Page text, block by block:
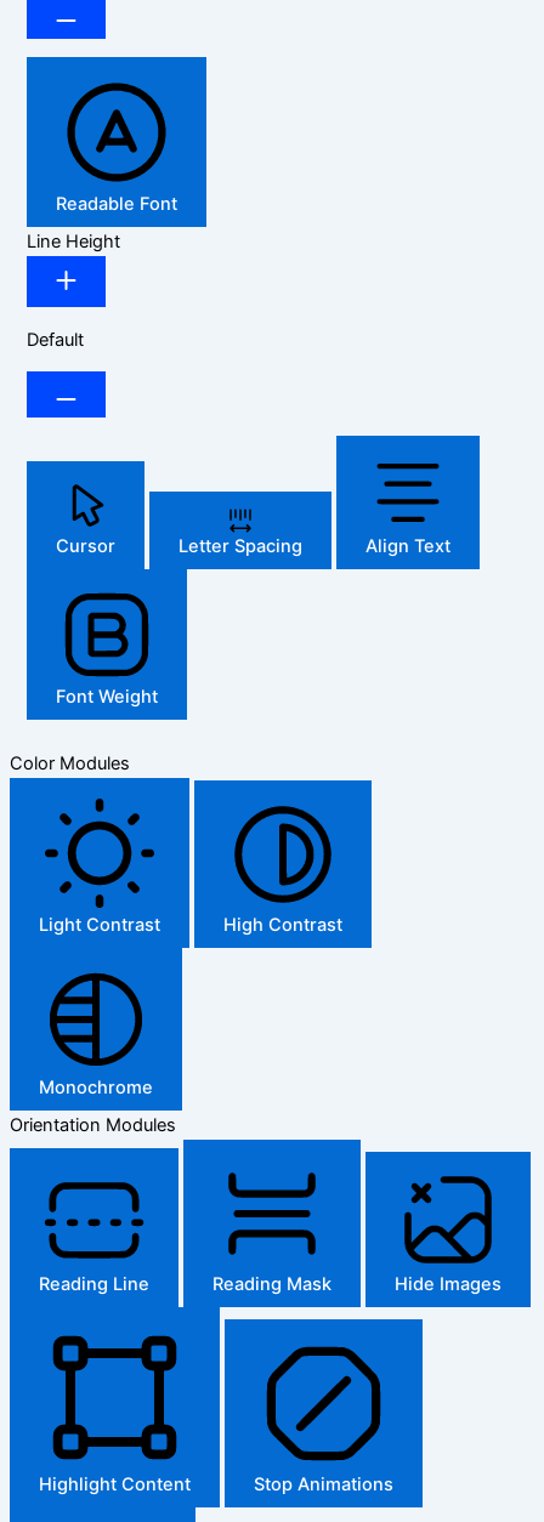
Readable Font
Line Height
Default
Cursor Letter Spacing Align Text
Font Weight
Color Modules
Light Contrast High Contrast
Monochrome
Orientation Modules
Reading Line Reading Mask Hide Images
Highlight Content Stop Animations